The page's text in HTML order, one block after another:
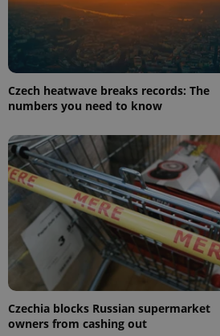
Czech heatwave breaks records: The
numbers you need to know
Czechia blocks Russian supermarket
owners from cashing out